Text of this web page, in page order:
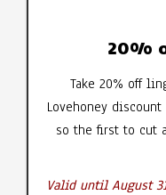
20%
Take 20% off
Lovehoney
so the first to cut
Valid until August